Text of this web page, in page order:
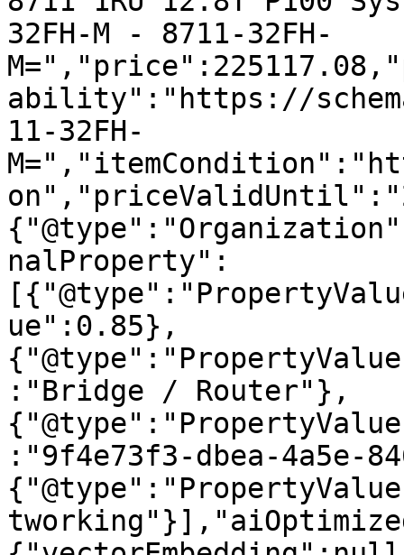
32FH-M - 8711-32FH-
ability":"https://
11-32FH-
nalProperty":
ue":0.85},
:"Bridge / Router"},
:"9f4e73f3-dbea-4a5e-